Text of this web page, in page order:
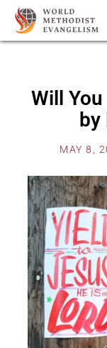
Will
MAY 8,